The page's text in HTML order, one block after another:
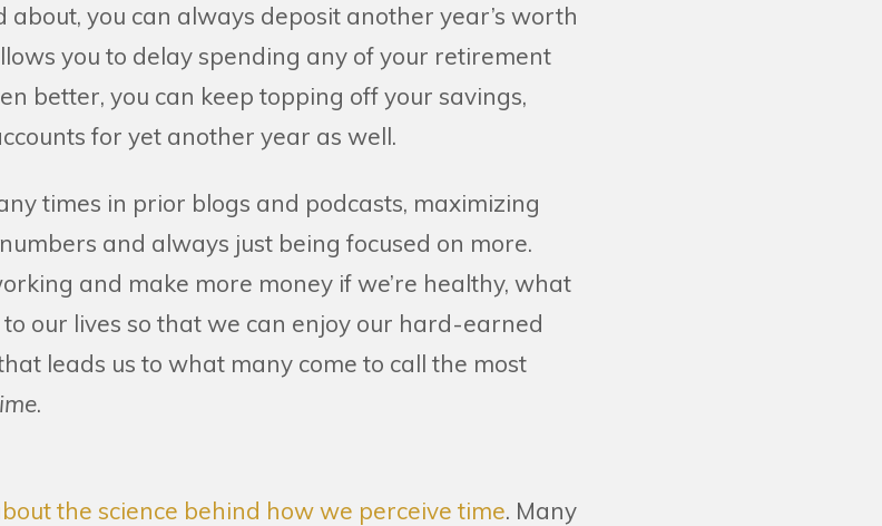
about, you can always deposit another year’s worth
you to delay spending any of your retirement
better, you can keep topping off your savings,
for yet another year as well.
times in prior blogs and podcasts, maximizing
and always just being focused on more.
and make more money if we’re healthy, what
our lives so that we can enjoy our hard-earned
leads us to what many come to call the most
.
the science behind how we perceive time. Many